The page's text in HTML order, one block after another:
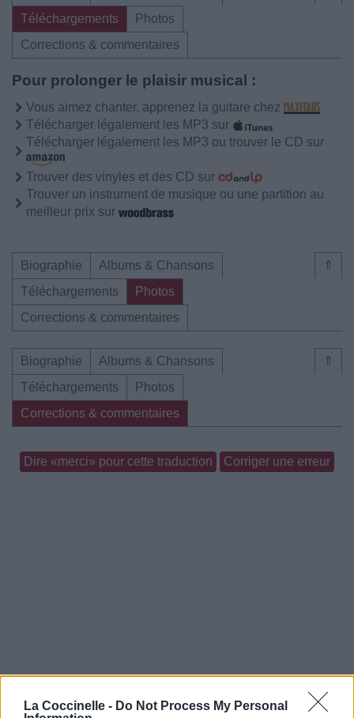
La Coccinelle - Do Not Process My Personal
Téléchargements
Photos
Corrections & commentaires
Pour prolonger le plaisir musical :
Vous aimez chanter, apprenez la guitare chez
Télécharger légalement les MP3 sur
Télécharger légalement les MP3 ou trouver le CD sur
Trouver des vinyles et des CD sur
Trouver un instrument de musique ou une partition au
meilleur prix sur
⇑
Biographie
Albums & Chansons
Téléchargements
Photos
Corrections & commentaires
⇑
Biographie
Albums & Chansons
Téléchargements
Photos
Corrections & commentaires
Dire «merci» pour cette traduction Corriger une erreur